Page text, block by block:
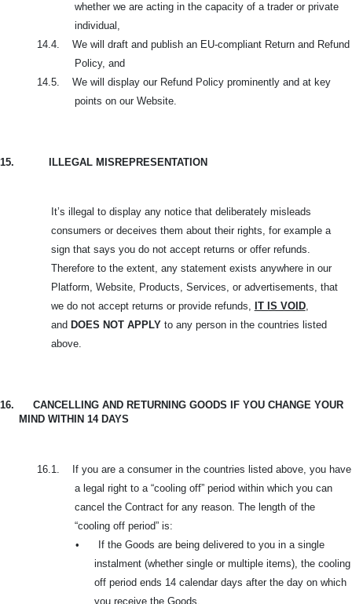
whether we are acting in the capacity of a trader or private
individual,
14.4.
We will draft and publish an EU-compliant Return and Refund
Policy, and
14.5.
We will display our Refund Policy prominently and at key
points on our Website.
15. ILLEGAL MISREPRESENTATION
It’s illegal to display any notice that deliberately misleads
consumers or deceives them about their rights, for example a
sign that says you do not accept returns or offer refunds.
Therefore to the extent, any statement exists anywhere in our
Platform, Website, Products, Services, or advertisements, that
we do not accept returns or provide refunds,
IT IS VOID,
and DOES NOT APPLY to any person in the countries listed
above.
16.
CANCELLING AND RETURNING GOODS IF YOU CHANGE YOUR
MIND WITHIN 14 DAYS
16.1.
If you are a consumer in the countries listed above, you have
a legal right to a “cooling off” period within which you can
cancel the Contract for any reason. The length of the
“cooling off period” is:
•
If the Goods are being delivered to you in a single
instalment (whether single or multiple items), the cooling
off period ends 14 calendar days after the day on which
you receive the Goods.